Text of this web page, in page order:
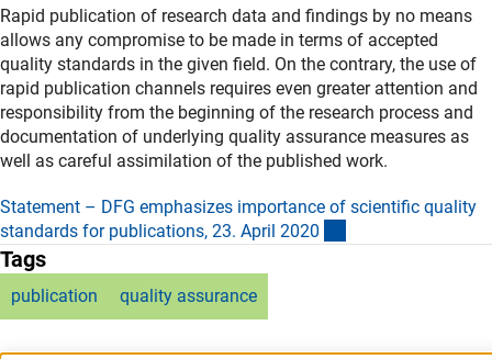
Rapid publication of research data and findings by no means
allows any compromise to be made in terms of accepted
quality standards in the given field. On the contrary, the use of
rapid publication channels requires even greater attention and
responsibility from the beginning of the research process and
documentation of underlying quality assurance measures as
well as careful assimilation of the published work.
Statement – DFG emphasizes importance of scientific quality
standards for publications, 23. April 2020
Tags
publication quality assurance